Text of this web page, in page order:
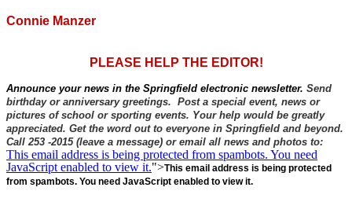
Connie Manzer
PLEASE HELP THE EDITOR!
Announce your news in the Springfield electronic newsletter. Send
birthday or anniversary greetings. Post a special event, news or
pictures of school or sporting events. Your help would be greatly
appreciated. Get the word out to everyone in Springfield and beyond.
Call 253 -2015 (leave a message) or email all news and photos to:
This email address is being protected from spambots. You need
JavaScript enabled to view it.">This email address is being protected
from spambots. You need JavaScript enabled to view it.